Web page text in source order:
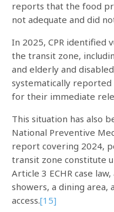
reports that the food
not adequate and did
In 2025, CPR identified
the transit zone,
and elderly and
systematically reported
for their immediate
This situation has also
National Preventive
report covering 2024,
transit zone constitute
Article 3 ECHR case
showers, a dining area,
access.[15]